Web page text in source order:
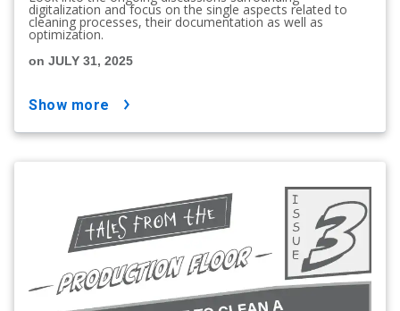
digitalization and focus on the single aspects related to
cleaning processes, their documentation as well as
optimization.
on JULY 31, 2025
show more